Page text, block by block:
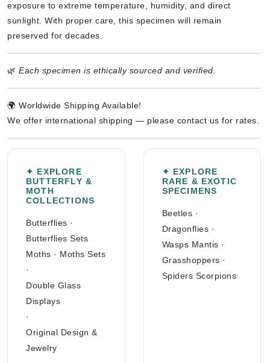
exposure to extreme temperature, humidity, and direct
sunlight. With proper care, this specimen will remain
preserved for decades.
🌿 Each specimen is ethically sourced and verified.
🌍 Worldwide Shipping Available!
We offer international shipping — please contact us for rates.
✦ EXPLORE
BUTTERFLY &
MOTH
COLLECTIONS
Butterflies ·
Butterflies Sets
Moths · Moths Sets
·
Double Glass
Displays
·
Original Design &
Jewelry
✦ EXPLORE
RARE & EXOTIC
SPECIMENS
Beetles ·
Dragonflies ·
Wasps Mantis ·
Grasshoppers ·
Spiders Scorpions